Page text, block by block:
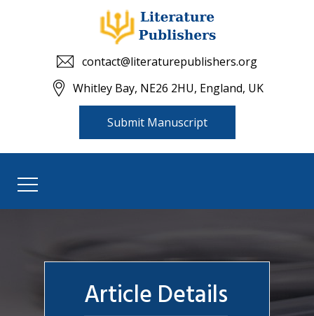
contact@literaturepublishers.org
Whitley Bay, NE26 2HU, England, UK
Submit Manuscript
Article Details